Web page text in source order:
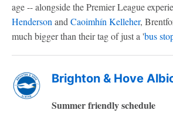
age -- alongside the Premier League
Henderson and Caoimhín Kelleher,
much bigger than their tag of just a 'bus
Brighton & Hove
Summer friendly schedule